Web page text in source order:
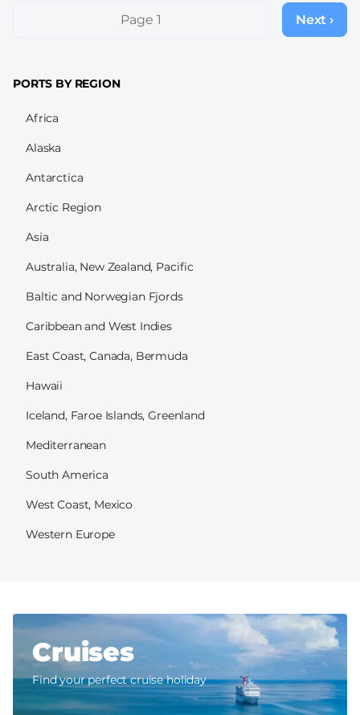
PaginationPage 1
Next
page
Next ›
PORTS BY REGION
Africa
Alaska
Antarctica
Arctic Region
Asia
Australia, New Zealand, Pacific
Baltic and Norwegian Fjords
Caribbean and West Indies
East Coast, Canada, Bermuda
Hawaii
Iceland, Faroe Islands, Greenland
Mediterranean
South America
West Coast, Mexico
Western Europe
Cruises
Find your perfect cruise holiday